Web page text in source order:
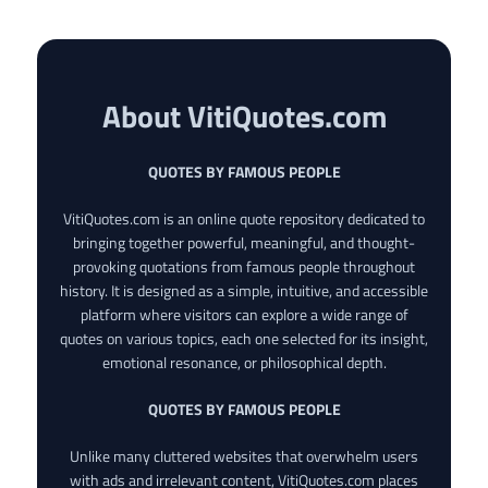
About VitiQuotes.com
QUOTES BY FAMOUS PEOPLE
VitiQuotes.com is an online quote repository dedicated to
bringing together powerful, meaningful, and thought-
provoking quotations from famous people throughout
history. It is designed as a simple, intuitive, and accessible
platform where visitors can explore a wide range of
quotes on various topics, each one selected for its insight,
emotional resonance, or philosophical depth.
QUOTES BY FAMOUS PEOPLE
Unlike many cluttered websites that overwhelm users
with ads and irrelevant content, VitiQuotes.com places